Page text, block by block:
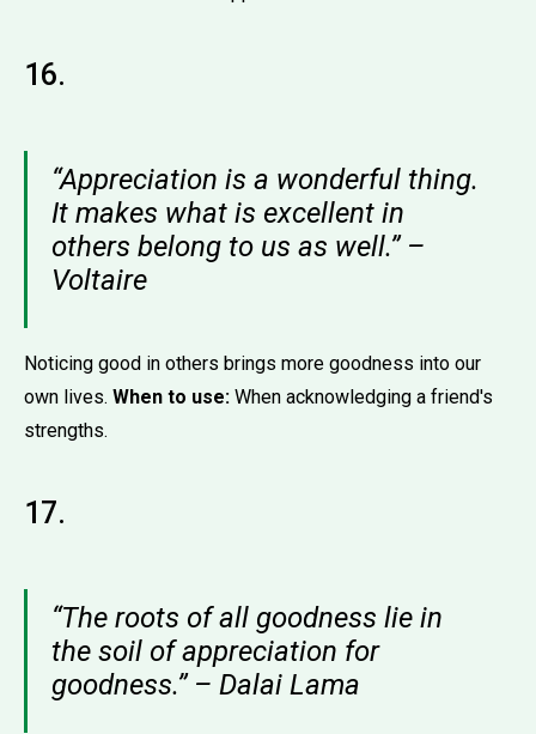
16.
“Appreciation is a wonderful thing.
It makes what is excellent in
others belong to us as well.” –
Voltaire
Noticing good in others brings more goodness into our
own lives. When to use: When acknowledging a friend's
strengths.
17.
“The roots of all goodness lie in
the soil of appreciation for
goodness.” – Dalai Lama